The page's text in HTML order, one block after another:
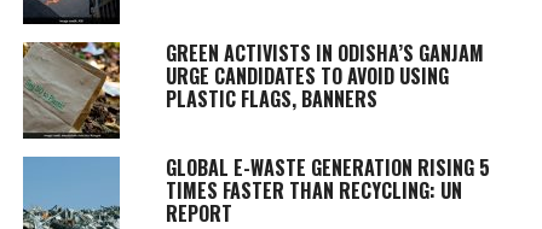
GREEN ACTIVISTS IN ODISHA’S GANJAM
URGE CANDIDATES TO AVOID USING
PLASTIC FLAGS, BANNERS
GLOBAL E-WASTE GENERATION RISING 5
TIMES FASTER THAN RECYCLING: UN
REPORT